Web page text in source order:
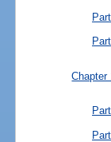
Part
Part I
Part